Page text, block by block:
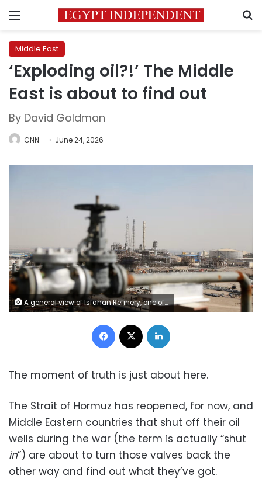
Menu
Middle East
‘Exploding oil?!’ The Middle
East is about to find out
By David Goldman
CNN June 24, 2026
A general view of Isfahan Refinery, one of the largest refineries in Iran, on November 8, 2023. Fatemeh Bahrami/Anadolu/Getty Images
Facebook
The moment of truth is just about here.
The Strait of Hormuz has reopened, for now, and
Middle Eastern countries that shut off their oil
wells during the war (the term is actually “shut
in”) are about to turn those valves back the
other way and find out what they’ve got.